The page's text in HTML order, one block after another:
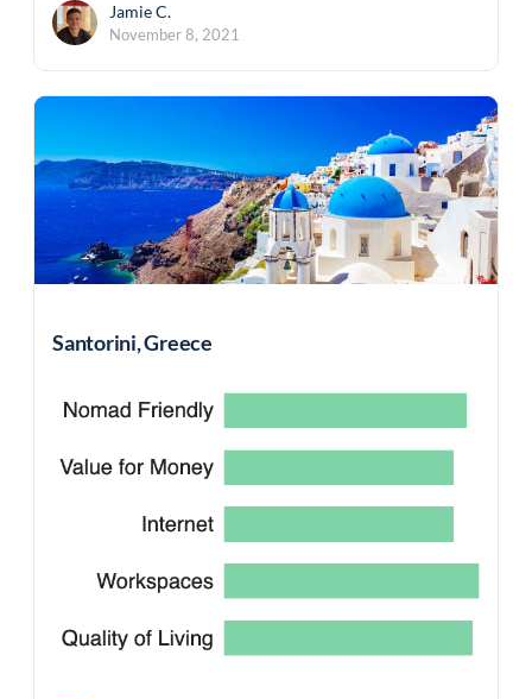
Jamie C.
November 8, 2021
Santorini, Greece